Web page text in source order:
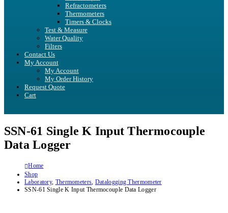
Refractometers
Thermometers
Timers & Clocks
Test & Measure
Water Quality
Filters
Contact Us
My Account
My Account
My Order History
Request Quote
Cart
SSN-61 Single K Input Thermocouple
Data Logger
Home
Shop
Laboratory, Thermometers, Datalogging Thermometer
SSN-61 Single K Input Thermocouple Data Logger